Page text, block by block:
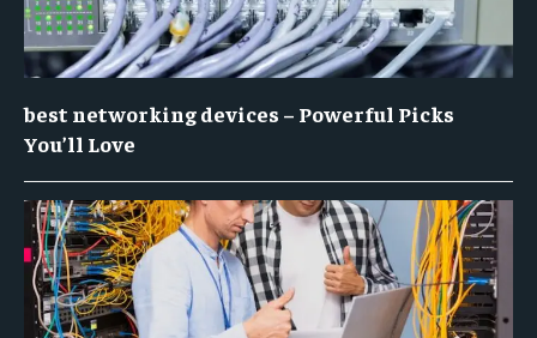
best networking devices – Powerful Picks
You’ll Love